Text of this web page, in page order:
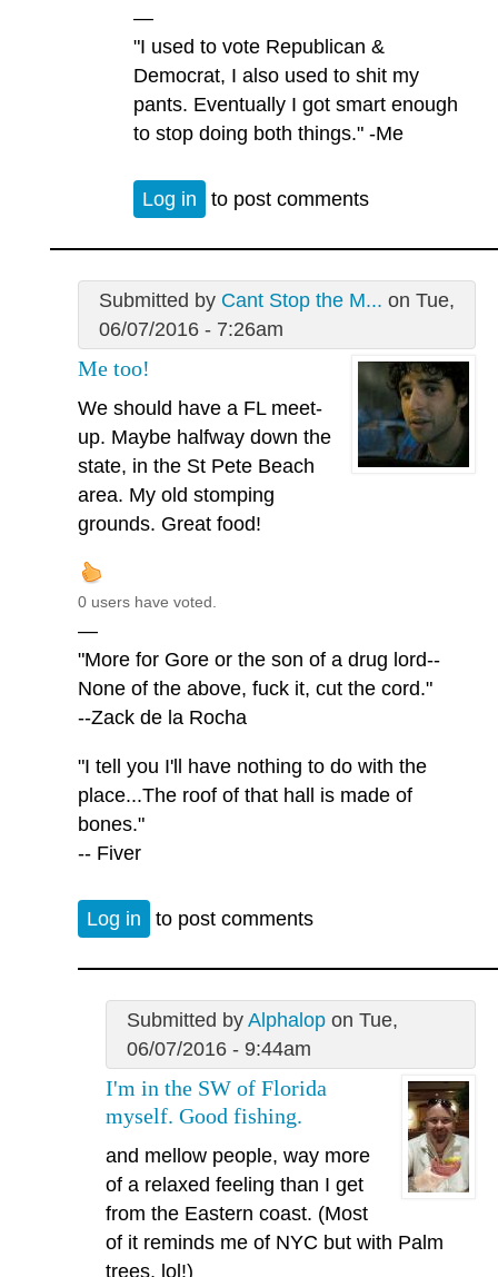
—
"I used to vote Republican &
Democrat, I also used to shit my
pants. Eventually I got smart enough
to stop doing both things." -Me
Log in to post comments
Submitted by Cant Stop the M... on Tue,
06/07/2016 - 7:26am
Me too!
We should have a FL meet-
up. Maybe halfway down the
state, in the St Pete Beach
area. My old stomping
grounds. Great food!
0 users have voted.
—
"More for Gore or the son of a drug lord--
None of the above, fuck it, cut the cord."
--Zack de la Rocha
"I tell you I'll have nothing to do with the
place...The roof of that hall is made of
bones."
-- Fiver
Log in to post comments
Submitted by Alphalopon Tue,
06/07/2016 - 9:44am
I'm in the SW of Florida
myself. Good fishing.
and mellow people, way more
of a relaxed feeling than I get
from the Eastern coast. (Most
of it reminds me of NYC but with Palm
trees, lol!)